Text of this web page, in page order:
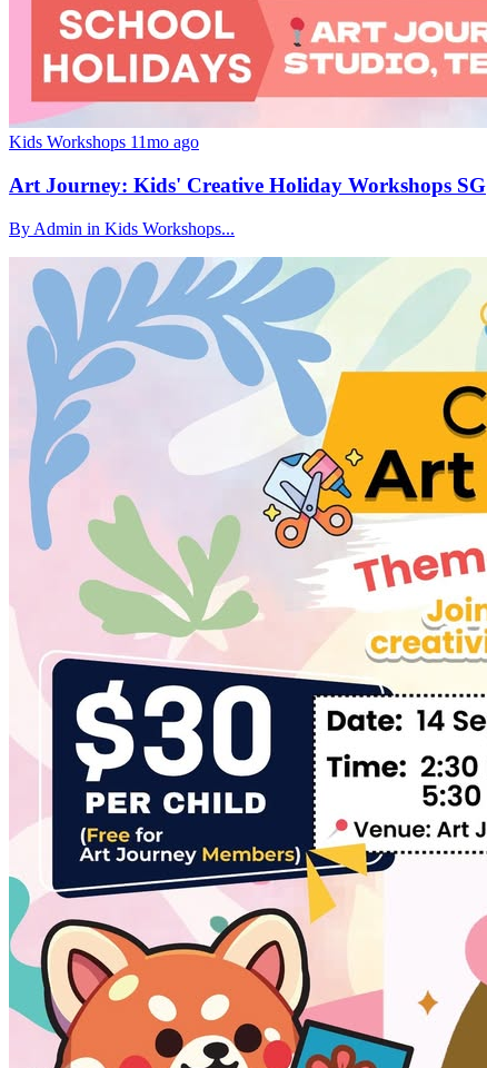
Kids Workshops 11mo ago
Art Journey: Kids' Creative Holiday Workshops SG
By Admin in Kids Workshops...